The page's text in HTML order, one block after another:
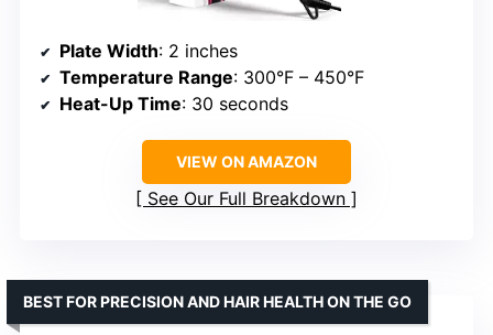
Plate Width: 2 inches
Temperature Range: 300°F – 450°F
Heat-Up Time: 30 seconds
VIEW ON AMAZON
See Our Full Breakdown
BEST FOR PRECISION AND HAIR HEALTH ON THE GO